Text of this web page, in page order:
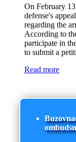
On February
defense's
regarding the
According to
participate in
to submit a
Read more